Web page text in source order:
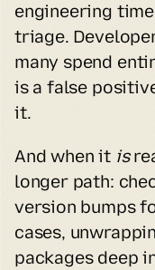
engineering
triage.
many spend
is a false
it.
And when it is
longer path:
version bumps
cases,
packages deep